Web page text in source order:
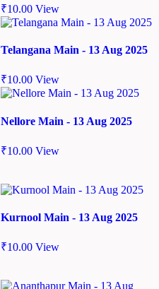
₹10.00 View
Telangana Main - 13 Aug 2025
₹10.00 View
Nellore Main - 13 Aug 2025
₹10.00 View
Kurnool Main - 13 Aug 2025
₹10.00 View